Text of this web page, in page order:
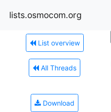
lists.osmocom.org
List overview
All Threads
Download